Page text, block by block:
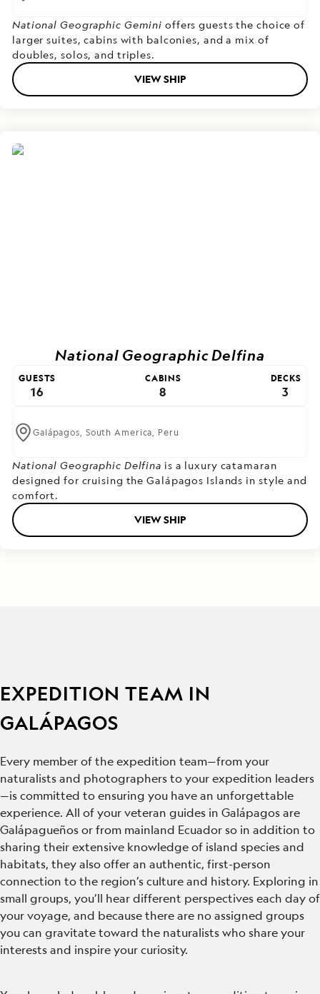
National Geographic Gemini offers guests the choice of
larger suites, cabins with balconies, and a mix of
doubles, solos, and triples.
VIEW SHIP
National Geographic Delfina
GUESTS
16
CABINS
8
DECKS
3
Galápagos, South America, Peru
National Geographic Delfina is a luxury catamaran
designed for cruising the Galápagos Islands in style and
comfort.
VIEW SHIP
EXPEDITION TEAM IN
GALÁPAGOS
Every member of the expedition team—from your
naturalists and photographers to your expedition leaders
—is committed to ensuring you have an unforgettable
experience. All of your veteran guides in Galápagos are
Galápagueños or from mainland Ecuador so in addition to
sharing their extensive knowledge of island species and
habitats, they also offer an authentic, first-person
connection to the region’s culture and history. Exploring in
small groups, you’ll hear different perspectives each day of
your voyage, and because there are no assigned groups
you can gravitate toward the naturalists who share your
interests and inspire your curiosity.